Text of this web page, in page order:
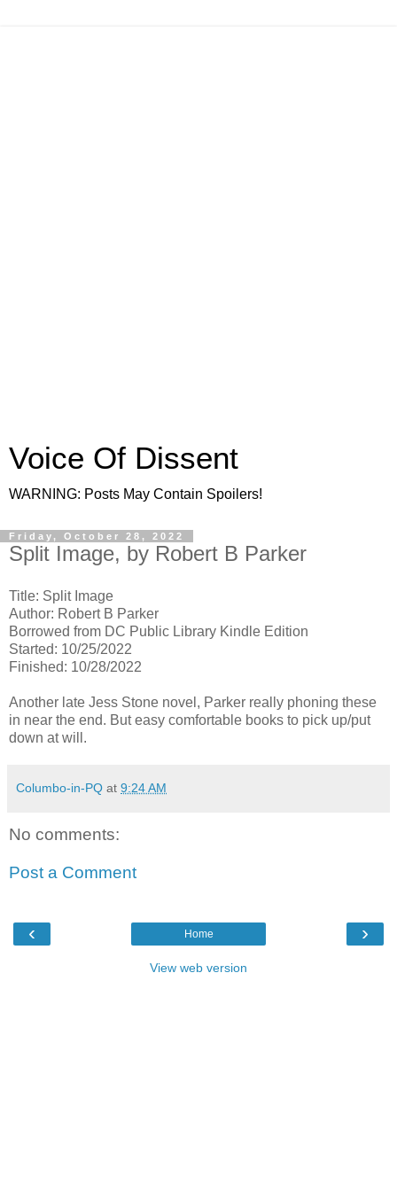
Voice Of Dissent
WARNING: Posts May Contain Spoilers!
Friday, October 28, 2022
Split Image, by Robert B Parker
Title: Split Image
Author: Robert B Parker
Borrowed from DC Public Library Kindle Edition
Started: 10/25/2022
Finished: 10/28/2022
Another late Jess Stone novel, Parker really phoning these
in near the end. But easy comfortable books to pick up/put
down at will.
Columbo-in-PQ at 9:24 AM
No comments:
Post a Comment
‹ ›
Home
View web version